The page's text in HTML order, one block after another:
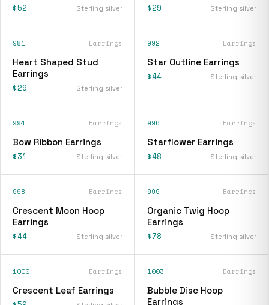
$52 Sterling silver $29 Sterling silver
981 Earrings
Heart Shaped Stud
Earrings
$29 Sterling silver
992 Earrings
Star Outline Earrings
$44 Sterling silver
994 Earrings
Bow Ribbon Earrings
$31 Sterling silver
996 Earrings
Starflower Earrings
$48 Sterling silver
998 Earrings
Crescent Moon Hoop
Earrings
$44 Sterling silver
999 Earrings
Organic Twig Hoop
Earrings
$78 Sterling silver
1000 Earrings
Crescent Leaf Earrings
1003 Earrings
Bubble Disc Hoop
Earrings